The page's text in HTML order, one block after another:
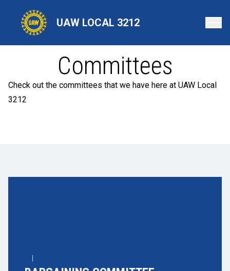
content
UAW LOCAL 3212
Committees
Check out the committees that we have here at UAW Local
3212
|